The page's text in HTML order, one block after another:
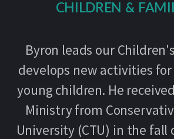
CHILDREN &
Byron leads our
develops new activities
young children. He
Ministry from
University (CTU) in the fall